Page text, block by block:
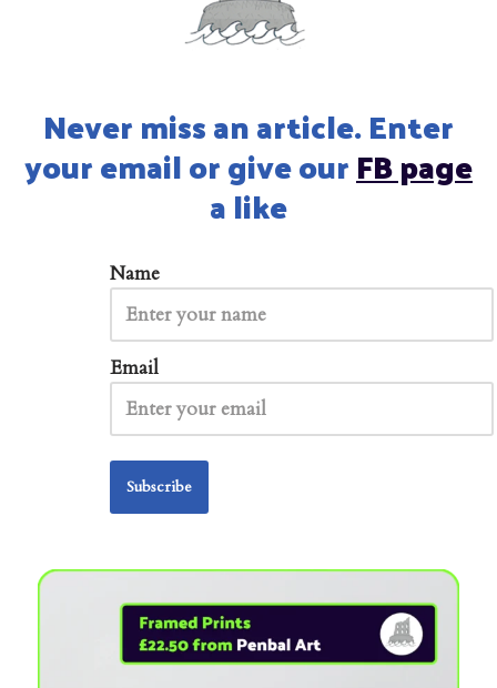
Never miss an article. Enter
your email or give ourFB page
a like
Name
Email